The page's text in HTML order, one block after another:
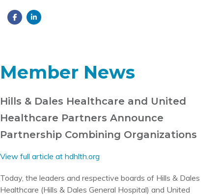
Member News
Hills & Dales Healthcare and United
Healthcare Partners Announce
Partnership Combining Organizations
View full article at hdhlth.org
Today, the leaders and respective boards of Hills & Dales
Healthcare (Hills & Dales General Hospital) and United